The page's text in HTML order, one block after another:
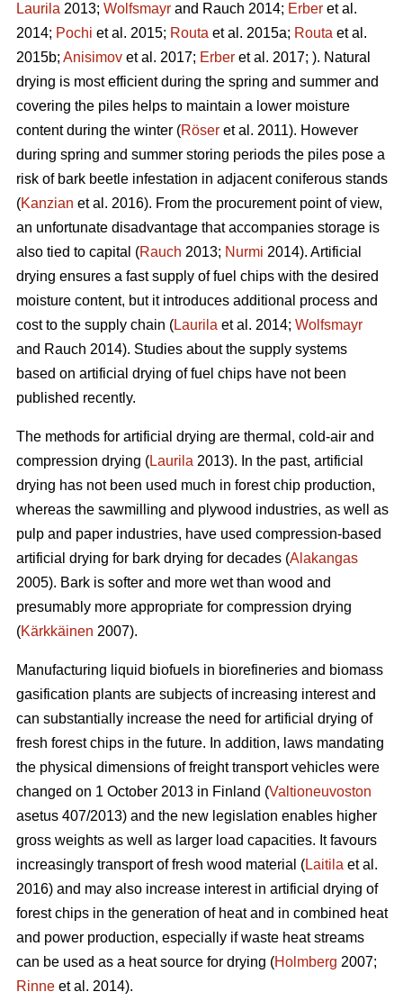
Laurila 2013; Wolfsmayr and Rauch 2014; Erber et al.
2014; Pochi et al. 2015; Routa et al. 2015a; Routa et al.
2015b; Anisimov et al. 2017; Erber et al. 2017; ). Natural
drying is most efficient during the spring and summer and
covering the piles helps to maintain a lower moisture
content during the winter (Röser et al. 2011). However
during spring and summer storing periods the piles pose a
risk of bark beetle infestation in adjacent coniferous stands
(Kanzian et al. 2016). From the procurement point of view,
an unfortunate disadvantage that accompanies storage is
also tied to capital (Rauch 2013; Nurmi 2014). Artificial
drying ensures a fast supply of fuel chips with the desired
moisture content, but it introduces additional process and
cost to the supply chain (Laurila et al. 2014; Wolfsmayr
and Rauch 2014). Studies about the supply systems
based on artificial drying of fuel chips have not been
published recently.
The methods for artificial drying are thermal, cold-air and
compression drying (Laurila 2013). In the past, artificial
drying has not been used much in forest chip production,
whereas the sawmilling and plywood industries, as well as
pulp and paper industries, have used compression-based
artificial drying for bark drying for decades (Alakangas
2005). Bark is softer and more wet than wood and
presumably more appropriate for compression drying
(Kärkkäinen 2007).
Manufacturing liquid biofuels in biorefineries and biomass
gasification plants are subjects of increasing interest and
can substantially increase the need for artificial drying of
fresh forest chips in the future. In addition, laws mandating
the physical dimensions of freight transport vehicles were
changed on 1 October 2013 in Finland (Valtioneuvoston
asetus 407/2013) and the new legislation enables higher
gross weights as well as larger load capacities. It favours
increasingly transport of fresh wood material (Laitila et al.
2016) and may also increase interest in artificial drying of
forest chips in the generation of heat and in combined heat
and power production, especially if waste heat streams
can be used as a heat source for drying (Holmberg 2007;
Rinne et al. 2014).